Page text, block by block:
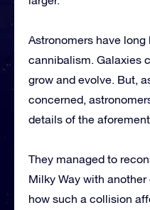
Astronomers have
cannibalism. Galaxies
grow and evolve. But,
concerned,
details of the
They managed to
Milky Way with
how such a collision